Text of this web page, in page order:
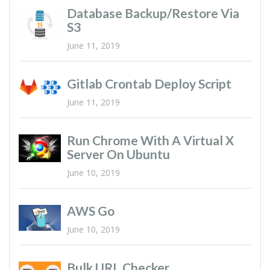
Database Backup/restore Via
S3
June 11, 2019
Gitlab Crontab Deploy Script
June 11, 2019
Run Chrome With A Virtual X
Server On Ubuntu
June 10, 2019
AWS Go
June 10, 2019